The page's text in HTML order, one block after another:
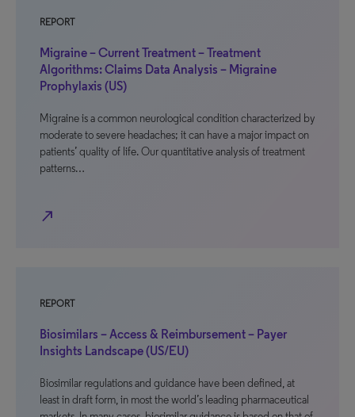
REPORT
Migraine – Current Treatment – Treatment
Algorithms: Claims Data Analysis – Migraine
Prophylaxis (US)
Migraine is a common neurological condition characterized by
moderate to severe headaches; it can have a major impact on
patients’ quality of life. Our quantitative analysis of treatment
patterns…
north_east
REPORT
Biosimilars – Access & Reimbursement – Payer
Insights Landscape (US/EU)
Biosimilar regulations and guidance have been defined, at
least in draft form, in most the world’s leading pharmaceutical